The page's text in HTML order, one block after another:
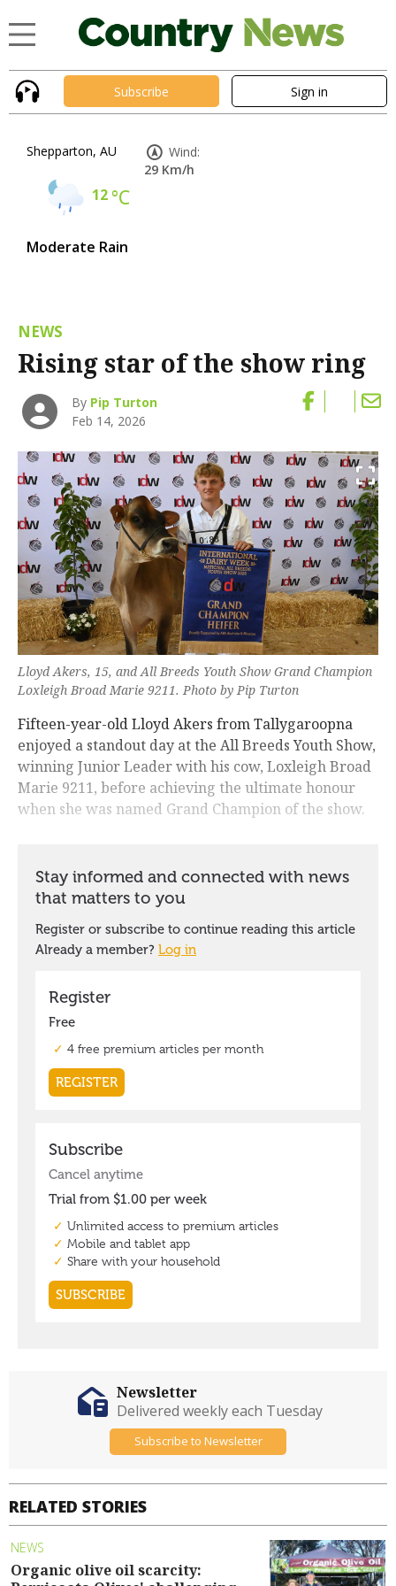
Subscribe Sign in
Shepparton, AU
12°C
Moderate Rain
Wind:
29 Km/h
NEWS
Rising star of the show ring
By Pip Turton
Feb 14, 2026
Lloyd Akers, 15, and All Breeds Youth Show Grand Champion
Loxleigh Broad Marie 9211. Photo by Pip Turton
Fifteen-year-old Lloyd Akers from Tallygaroopna
enjoyed a standout day at the All Breeds Youth Show,
winning Junior Leader with his cow, Loxleigh Broad
Marie 9211, before achieving the ultimate honour
when she was named Grand Champion of the show.
RELATED STORIES
NEWS
Organic olive oil scarcity:
Newsletter
Delivered weekly each Tuesday
Subscribe to Newsletter